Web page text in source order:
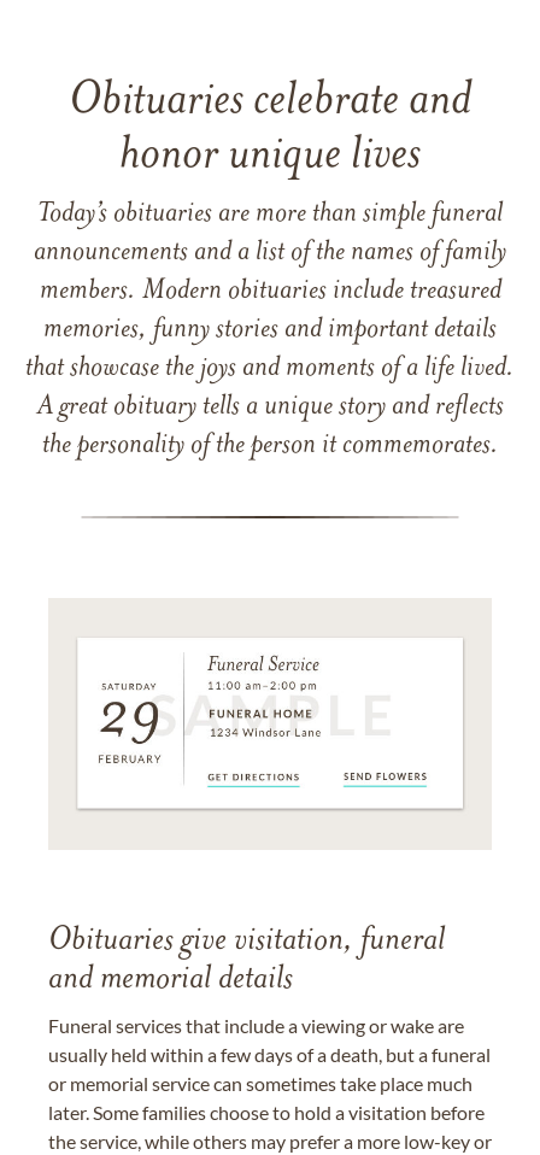
Obituaries celebrate and
honor unique lives
Today’s obituaries are more than simple funeral
announcements and a list of the names of family
members. Modern obituaries include treasured
memories, funny stories and important details
that showcase the joys and moments of a life lived.
A great obituary tells a unique story and reflects
the personality of the person it commemorates.
Obituaries give visitation, funeral
and memorial details
Funeral services that include a viewing or wake are
usually held within a few days of a death, but a funeral
or memorial service can sometimes take place much
later. Some families choose to hold a visitation before
the service, while others may prefer a more low-key or